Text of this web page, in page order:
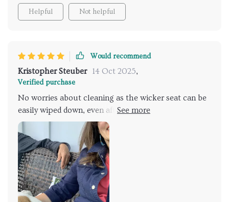
Helpful Not helpful
Would recommend
Kristopher Steuber 14 Oct 2025,
Verified purchase
No worries about cleaning as the wicker seat can be
easily wiped down, even after an accidental spill or
two 🙈